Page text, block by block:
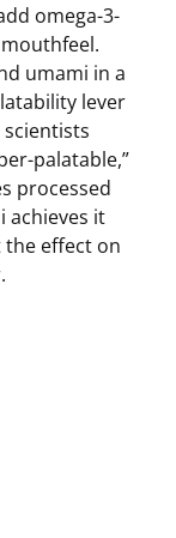
omega-3-
umami in a
lever
palatable,”
processed
achieves it
effect on